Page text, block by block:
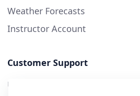
Weather Forecasts
Instructor Account
Customer Support
User Guide